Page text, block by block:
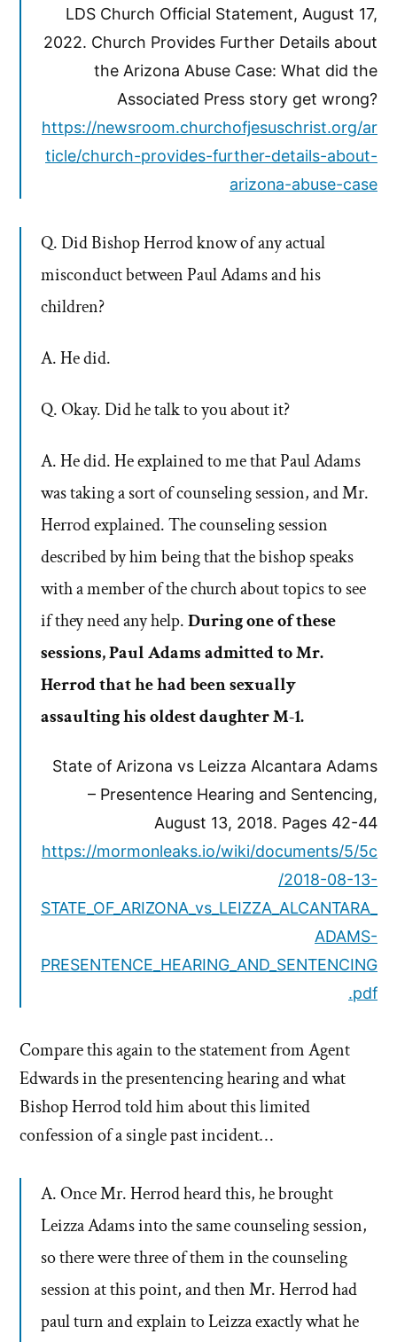
LDS Church Official Statement, August 17,
2022. Church Provides Further Details about
the Arizona Abuse Case: What did the
Associated Press story get wrong?
https://newsroom.churchofjesuschrist.org/ar
ticle/church-provides-further-details-about-
arizona-abuse-case
Q. Did Bishop Herrod know of any actual
misconduct between Paul Adams and his
children?
A. He did.
Q. Okay. Did he talk to you about it?
A. He did. He explained to me that Paul Adams
was taking a sort of counseling session, and Mr.
Herrod explained. The counseling session
described by him being that the bishop speaks
with a member of the church about topics to see
if they need any help.During one of these
sessions, Paul Adams admitted to Mr.
Herrod that he had been sexually
assaulting his oldest daughter M-1.
State of Arizona vs Leizza Alcantara Adams
– Presentence Hearing and Sentencing,
August 13, 2018. Pages 42-44
https://mormonleaks.io/wiki/documents/5/5c
/2018-08-13-
STATE_OF_ARIZONA_vs_LEIZZA_ALCANTARA_
ADAMS-
PRESENTENCE_HEARING_AND_SENTENCING
.pdf
Compare this again to the statement from Agent
Edwards in the presentencing hearing and what
Bishop Herrod told him about this limited
confession of a single past incident…
A. Once Mr. Herrod heard this, he brought
Leizza Adams into the same counseling session,
so there were three of them in the counseling
session at this point, and then Mr. Herrod had
paul turn and explain to Leizza exactly what he